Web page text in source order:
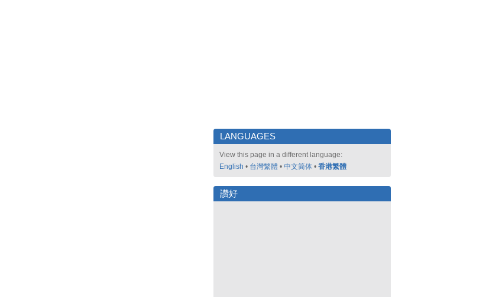
LANGUAGES
View this page in a different language:
English • 台灣繁體 • 中文简体 • 香港繁體
讚好